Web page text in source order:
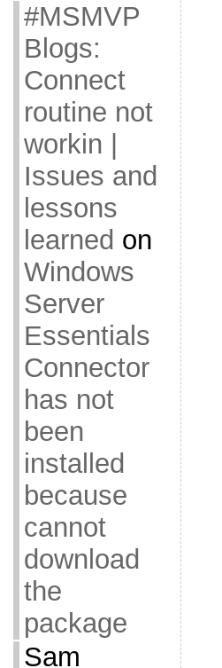
#MSMVP
Blogs:
Connect
routine not
workin |
Issues and
lessons
learned on
Windows
Server
Essentials
Connector
has not
been
installed
because
cannot
download
the
package
Sam